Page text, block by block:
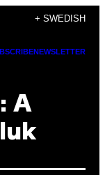
+ SWEDISH
NEWSLETTER
A